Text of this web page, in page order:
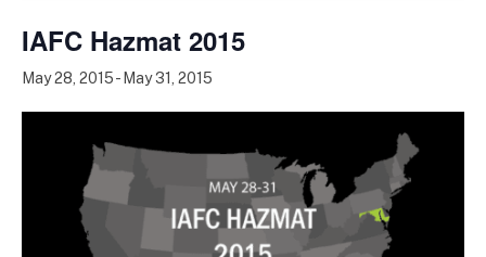
IAFC Hazmat 2015
May 28, 2015- May 31, 2015